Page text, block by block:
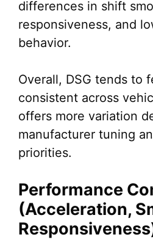
differences in shift
responsiveness, and
behavior.
Overall, DSG tends to
consistent across
offers more variation
manufacturer tuning
priorities.
Performance
(Acceleration,